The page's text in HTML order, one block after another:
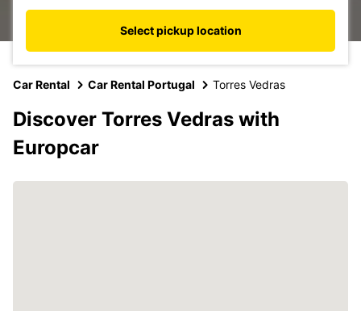
Select pickup location
Car Rental Car Rental Portugal Torres Vedras
Discover Torres Vedras with
Europcar